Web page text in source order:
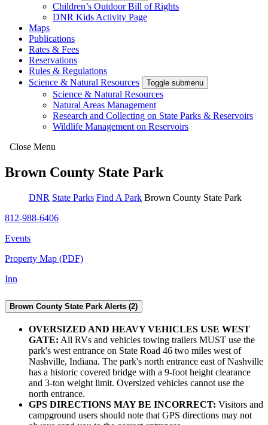
Children’s Outdoor Bill of Rights
DNR Kids Activity Page
Maps
Publications
Rates & Fees
Reservations
Rules & Regulations
Science & Natural Resources
Toggle submenu
Science & Natural Resources
Natural Areas Management
Research and Collecting on State Parks & Reservoirs
Wildlife Management on Reservoirs
Close Menu
Brown County State Park
DNR State Parks Find A Park Brown County State Park
812-988-6406
Events
Property Map (PDF)
Inn
Brown County State Park Alerts (2)
OVERSIZED AND HEAVY VEHICLES USE WEST
GATE: All RVs and vehicles towing trailers MUST use the
park's west entrance on State Road 46 two miles west of
Nashville, Indiana. The park's north entrance east of Nashville
has a historic covered bridge with a 9-foot height clearance
and 3-ton weight limit. Oversized vehicles cannot use the
north entrance.
GPS DIRECTIONS MAY BE INCORRECT: Visitors and
campground users should note that GPS directions may not